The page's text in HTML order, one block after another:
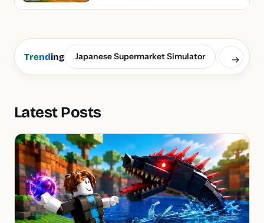
Trending Japanese Supermarket Simulator Build a
→
Latest Posts